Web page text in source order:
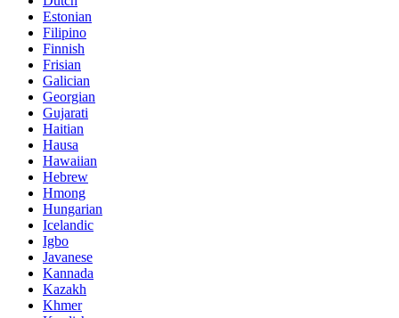
Estonian
Filipino
Finnish
Frisian
Galician
Georgian
Gujarati
Haitian
Hausa
Hawaiian
Hebrew
Hmong
Hungarian
Icelandic
Igbo
Javanese
Kannada
Kazakh
Khmer